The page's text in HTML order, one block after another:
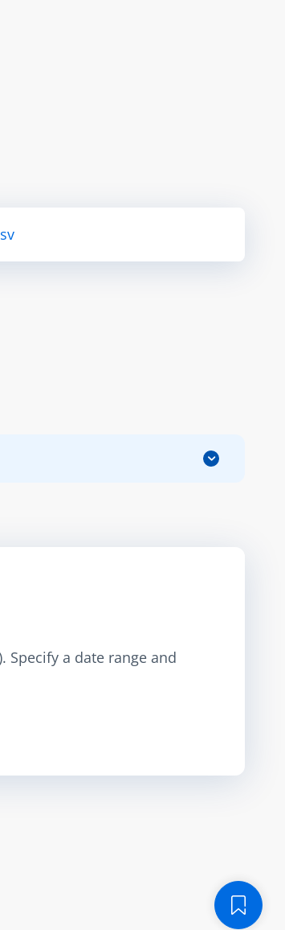
Specify a date range and